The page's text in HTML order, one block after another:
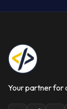
Your partner for